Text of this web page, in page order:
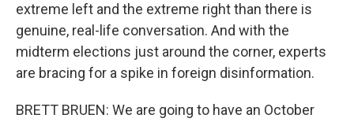
extreme left and the extreme right than there is
genuine, real-life conversation. And with the
midterm elections just around the corner, experts
are bracing for a spike in foreign disinformation.
BRETT BRUEN: We are going to have an October